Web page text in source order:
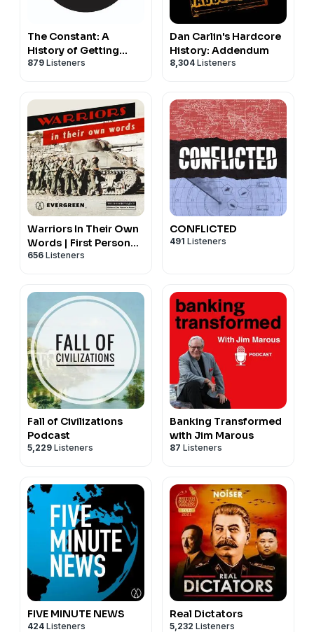
The Constant: A
History of Getting
Things Wrong
879 Listeners
Dan Carlin's Hardcore
History: Addendum
8,304 Listeners
Warriors In Their Own
Words | First Person
War Stories
656 Listeners
CONFLICTED
491 Listeners
Fall of Civilizations
Podcast
5,229 Listeners
Banking Transformed
with Jim Marous
87 Listeners
FIVE MINUTE NEWS
424 Listeners
Real Dictators
5,232 Listeners